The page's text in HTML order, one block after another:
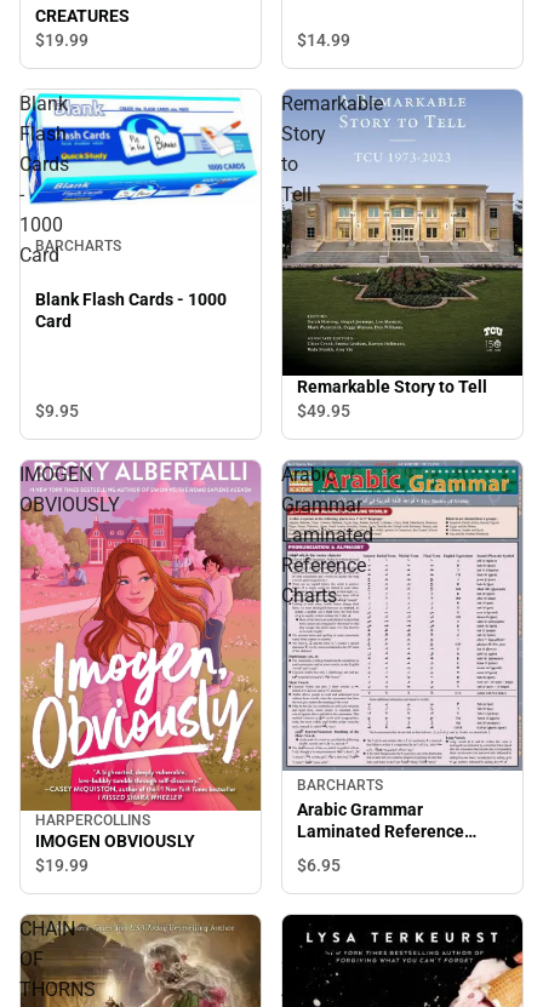
CREATURES
$19.99 $14.99
Blank
Flash
Cards
-
1000
CardBARCHARTS
Blank Flash Cards - 1000
Card
$9.95
Remarkable
Story
to
Tell
Remarkable Story to Tell
$49.95
IMOGEN
OBVIOUSLY
HARPERCOLLINS
IMOGEN OBVIOUSLY
$19.99
Arabic
Grammar
Laminated
Reference
Charts
BARCHARTS
Arabic Grammar
Laminated Reference
Charts
$6.95
CHAIN
OF
THORNS
ILL
START
AGAIN